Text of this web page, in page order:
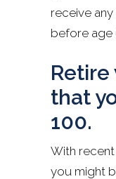
receive
before age
that
100.
With recent
you might